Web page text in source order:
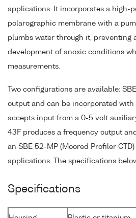
applications. It incorporates a high-
polarographic membrane with a
plumbs water through it, preventing
development of anoxic conditions
measurements.
Two configurations are available:
output and can be incorporated with
accepts input from a 0-5 volt
43F produces a frequency output
an SBE 52-MP (Moored Profiler
applications. The specifications
Specifications